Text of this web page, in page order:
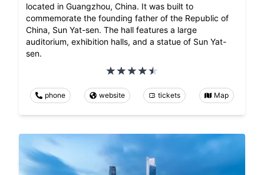
located in Guangzhou, China. It was built to
commemorate the founding father of the Republic of
China, Sun Yat-sen. The hall features a large
auditorium, exhibition halls, and a statue of Sun Yat-
sen.
phone website tickets Map